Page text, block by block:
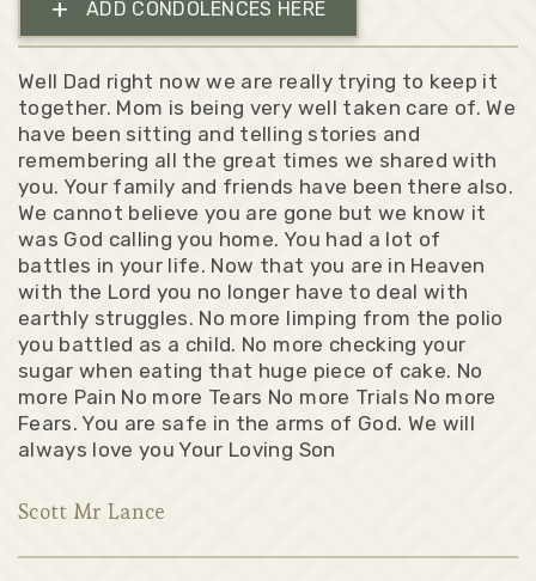
+ ADD CONDOLENCES HERE
Well Dad right now we are really trying to keep it
together. Mom is being very well taken care of. We
have been sitting and telling stories and
remembering all the great times we shared with
you. Your family and friends have been there also.
We cannot believe you are gone but we know it
was God calling you home. You had a lot of
battles in your life. Now that you are in Heaven
with the Lord you no longer have to deal with
earthly struggles. No more limping from the polio
you battled as a child. No more checking your
sugar when eating that huge piece of cake. No
more Pain No more Tears No more Trials No more
Fears. You are safe in the arms of God. We will
always love you Your Loving Son
Scott Mr Lance